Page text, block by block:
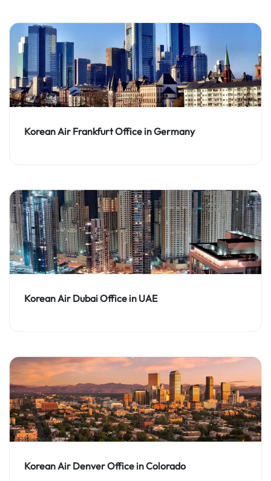
Korean Air Frankfurt Office in Germany
Korean Air Dubai Office in UAE
Korean Air Denver Office in Colorado